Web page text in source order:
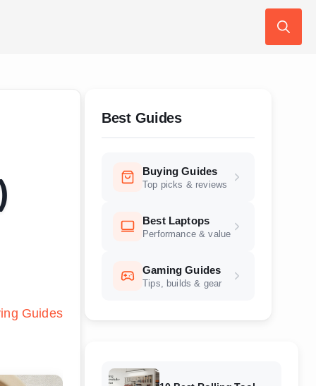
Guides
Best Guides
Buying Guides
Top picks & reviews
Best Laptops
Performance & value
Gaming Guides
Tips, builds & gear